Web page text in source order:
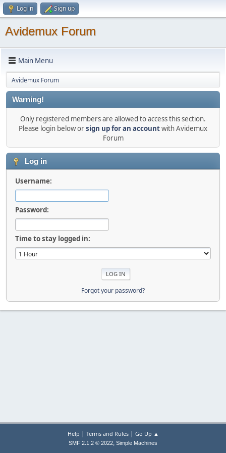
Log in Sign up
Avidemux Forum
Main Menu
Avidemux Forum
Warning!
Only registered members are allowed to access this section.
Please login below orsign up for an accountwith Avidemux
Forum
Log in
Username:
Password:
Time to stay logged in:
Forgot your password?
Help | Terms and Rules| Go Up ▲
SMF 2.1.2 © 2022, Simple Machines